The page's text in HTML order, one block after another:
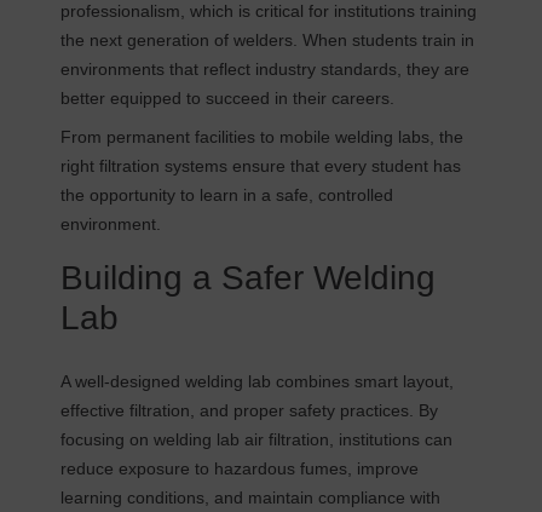
professionalism, which is critical for institutions training
the next generation of welders. When students train in
environments that reflect industry standards, they are
better equipped to succeed in their careers.
From permanent facilities to mobile welding labs, the
right filtration systems ensure that every student has
the opportunity to learn in a safe, controlled
environment.
Building a Safer Welding
Lab
A well-designed welding lab combines smart layout,
effective filtration, and proper safety practices. By
focusing on welding lab air filtration, institutions can
reduce exposure to hazardous fumes, improve
learning conditions, and maintain compliance with